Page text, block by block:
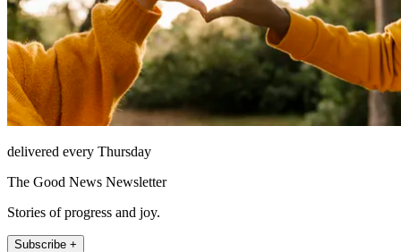
delivered every Thursday
The Good News Newsletter
Stories of progress and joy.
Subscribe +